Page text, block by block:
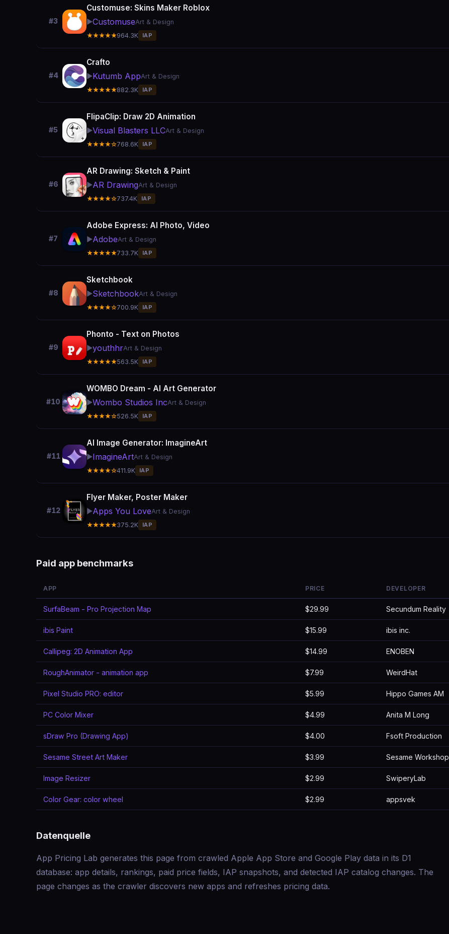
#3
Customuse: Skins Maker Roblox
▶️CustomuseArt & Design
★★★★★964.3K IAP
#4
Crafto
▶️Kutumb AppArt & Design
★★★★★882.3K IAP
#5
FlipaClip: Draw 2D Animation
▶️Visual Blasters LLCArt & Design
★★★★☆768.6K IAP
#6
AR Drawing: Sketch & Paint
▶️AR DrawingArt & Design
★★★★☆737.4K IAP
#7
Adobe Express: AI Photo, Video
▶️AdobeArt & Design
★★★★★733.7K IAP
#8
Sketchbook
▶️SketchbookArt & Design
★★★★☆700.9K IAP
#9
Phonto - Text on Photos
▶️youthhrArt & Design
★★★★★563.5K IAP
#10
WOMBO Dream - AI Art Generator
▶️Wombo Studios IncArt & Design
★★★★☆526.5K IAP
#11
AI Image Generator: ImagineArt
▶️ImagineArtArt & Design
★★★★☆411.9K IAP
#12
Flyer Maker, Poster Maker
▶️Apps You LoveArt & Design
★★★★★375.2K IAP
Paid app benchmarks
APP PRICE DEVELOPER
SurfaBeam - Pro Projection Map $29.99 Secundum Reality
ibis Paint $15.99 ibis inc.
Callipeg: 2D Animation App $14.99 ENOBEN
RoughAnimator - animation app $7.99 WeirdHat
Pixel Studio PRO: editor $5.99 Hippo Games AM
PC Color Mixer $4.99 Anita M Long
sDraw Pro (Drawing App) $4.00 Fsoft Production
Sesame Street Art Maker $3.99 Sesame Workshop
Image Resizer $2.99 SwiperyLab
Color Gear: color wheel $2.99 appsvek
Datenquelle
App Pricing Lab generates this page from crawled Apple App Store and Google Play data in its D1
database: app details, rankings, paid price fields, IAP snapshots, and detected IAP catalog changes. The
page changes as the crawler discovers new apps and refreshes pricing data.